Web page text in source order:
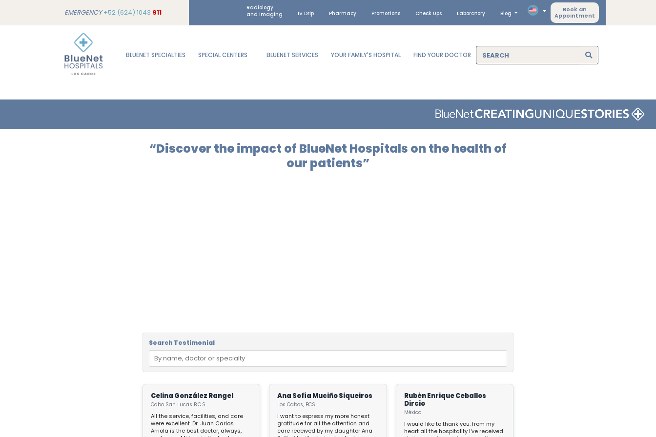
EMERGENCY+52 (624) 1043 911
Radiology
and imaging
IV Drip Pharmacy Promotions Check Ups Laboratory Blog
Book an
Appointment
BLUENET SPECIALTIES SPECIAL CENTERS BLUENET SERVICES YOUR FAMILY'S HOSPITAL FIND YOUR DOCTOR
“Discover the impact of BlueNet Hospitals on the health of
our patients”
Search Testimonial
Celina González Rangel
Cabo San Lucas B.C.S.
All the service, facilities, and care
were excellent. Dr. Juan Carlos
Arriola is the best doctor, always,
Ana Sofía Muciño Siqueiros
Los Cabos, BCS
I want to express my more honest
gratitude for all the attention and
care received by my daughter Ana
Rubén Enrique Ceballos
Dircio
México
I would like to thank you. from my
heart all the hospitality I’ve received